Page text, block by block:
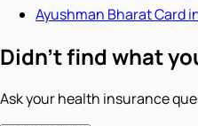
Ayushman Bharat Card
Didn't find what
Ask your health insurance